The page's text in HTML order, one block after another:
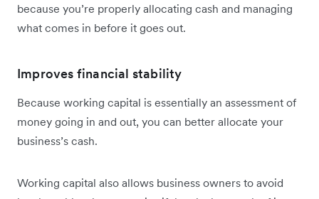
because you’re properly allocating cash and managing
what comes in before it goes out.
Improves financial stability
Because working capital is essentially an assessment of
money going in and out, you can better allocate your
business’s cash.
Working capital also allows business owners to avoid